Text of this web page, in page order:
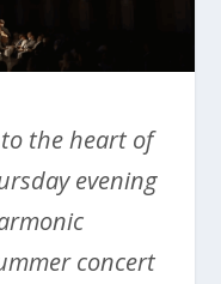
the heart of
evening
concert